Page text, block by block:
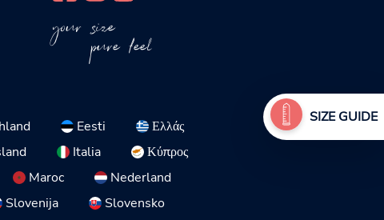
your size
pure feel
Eesti
Ελλάς
Italia
Κύπρος
Maroc
Nederland
Slovenija Slovensko
SIZE GUIDE